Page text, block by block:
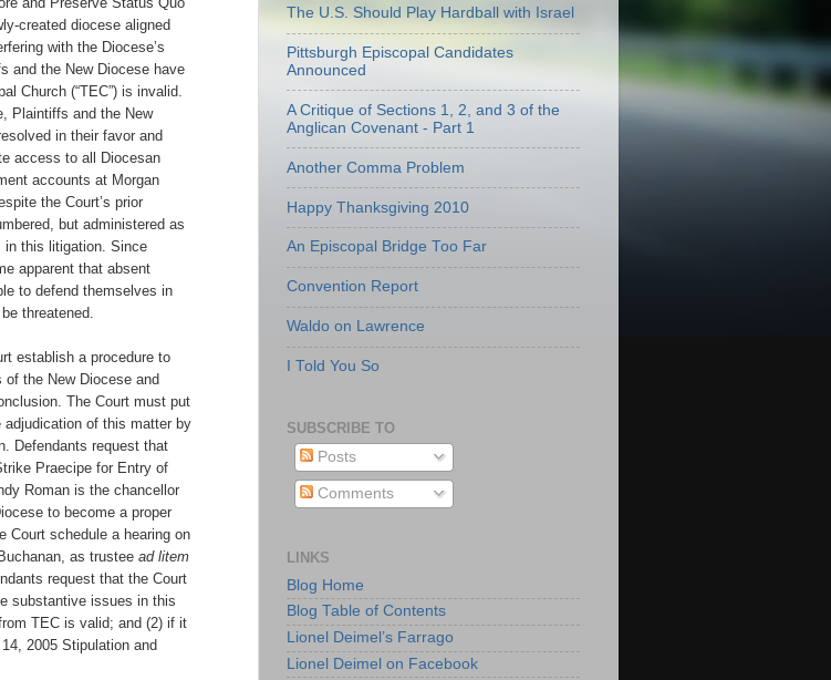
and Preserve Status Quo
created diocese aligned
with the Diocese’s
and the New Diocese have
Church (“TEC”) is invalid.
Plaintiffs and the New
in their favor and
access to all Diocesan
accounts at Morgan
the Court’s prior
but administered as
in this litigation. Since
apparent that absent
to defend themselves in
threatened.
establish a procedure to
the New Diocese and
The Court must put
adjudication of this matter by
Defendants request that
Praecipe for Entry of
Roman is the chancellor
to become a proper
Court schedule a hearing on
as trustee ad litem
request that the Court
substantive issues in this
TEC is valid; and (2) if it
2005 Stipulation and
The U.S. Should Play Hardball with Israel
Pittsburgh Episcopal Candidates
Announced
A Critique of Sections 1, 2, and 3 of the
Anglican Covenant - Part 1
Another Comma Problem
Happy Thanksgiving 2010
An Episcopal Bridge Too Far
Convention Report
Waldo on Lawrence
I Told You So
SUBSCRIBE TO
Posts
Comments
LINKS
Blog Home
Blog Table of Contents
Lionel Deimel’s Farrago
Lionel Deimel on Facebook